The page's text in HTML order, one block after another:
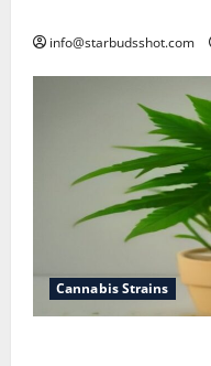
info@starbudsshot.com
Cannabis Strains